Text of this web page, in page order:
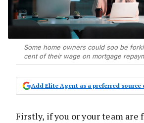
Some home owners could soo be
cent of their wage on mortgage
Add Elite Agent as a preferred source
Firstly, if you or your team are